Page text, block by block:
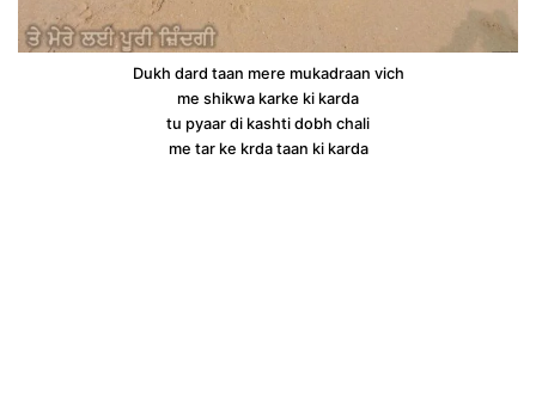
Dukh dard taan mere mukadraan vich
me shikwa karke ki karda
tu pyaar di kashti dobh chali
me tar ke krda taan ki karda